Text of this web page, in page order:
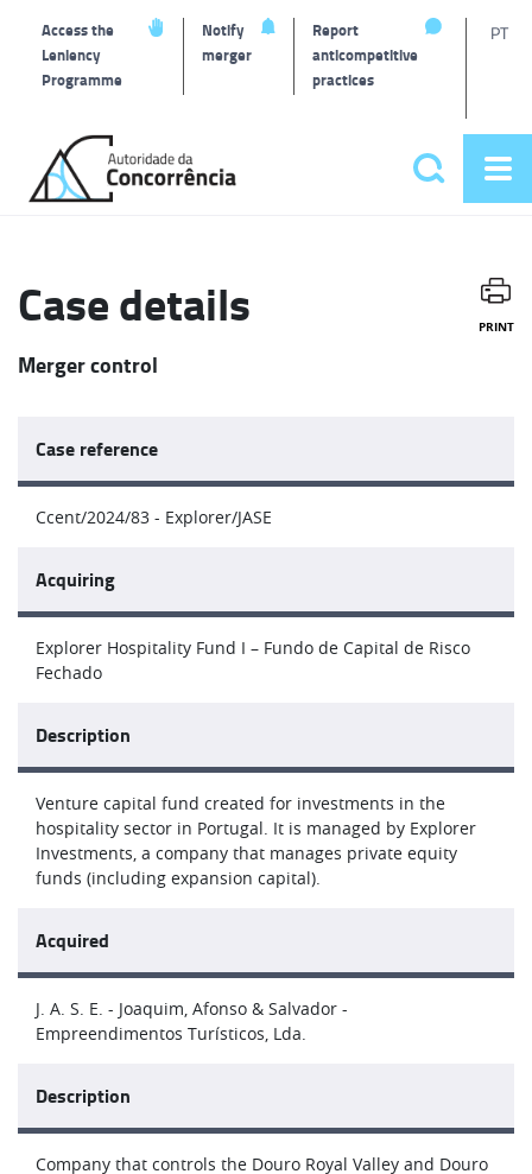
Access the
Leniency
Programme
Notify
merger
Report
anticompetitive
practices
PT
home
Search
Case details PRINT
Merger control
Case reference
Ccent/2024/83 - Explorer/JASE
Acquiring
Explorer Hospitality Fund I – Fundo de Capital de Risco
Fechado
Description
Venture capital fund created for investments in the
hospitality sector in Portugal. It is managed by Explorer
Investments, a company that manages private equity
funds (including expansion capital).
Acquired
J. A. S. E. - Joaquim, Afonso & Salvador -
Empreendimentos Turísticos, Lda.
Description
Company that controls the Douro Royal Valley and Douro